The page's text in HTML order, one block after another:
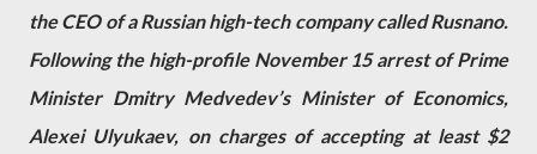
the CEO of a Russian high-tech company called Rusnano.
Following the high-profile November 15 arrest of Prime
Minister Dmitry Medvedev’s Minister of Economics,
Alexei Ulyukaev, on charges of accepting at least $2